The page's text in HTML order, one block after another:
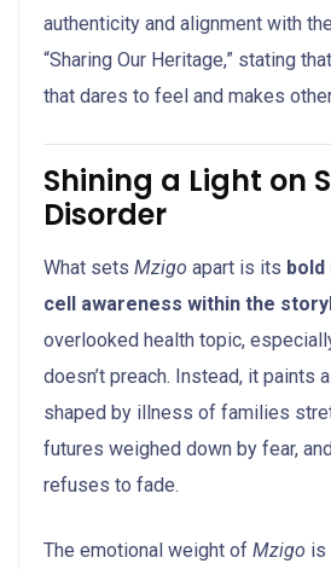
authenticity and alignment with
“Sharing Our Heritage,” stating that
that dares to feel and makes
Shining a Light on
Disorder
What sets Mzigo apart is its
cell awareness within the
overlooked health topic,
doesn’t preach. Instead, it paints
shaped by illness of families
futures weighed down by fear,
refuses to fade.
The emotional weight of Mzigo is